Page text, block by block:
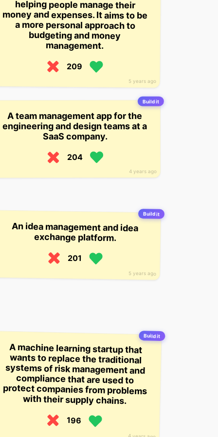
5 years ago
budgeting and money
management.
209
Build it
4 years ago
A team management app for the
engineering and design teams at a
SaaS company.
204
Build it
5 years ago
An idea management and idea
exchange platform.
201
Build it
A machine learning startup that
wants to replace the traditional
systems of risk management and
compliance that are used to
protect companies from problems
with their supply chains.
196